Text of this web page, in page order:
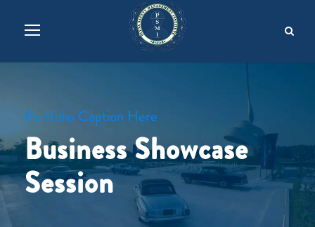
Portfolio Caption Here
Business Showcase
Session